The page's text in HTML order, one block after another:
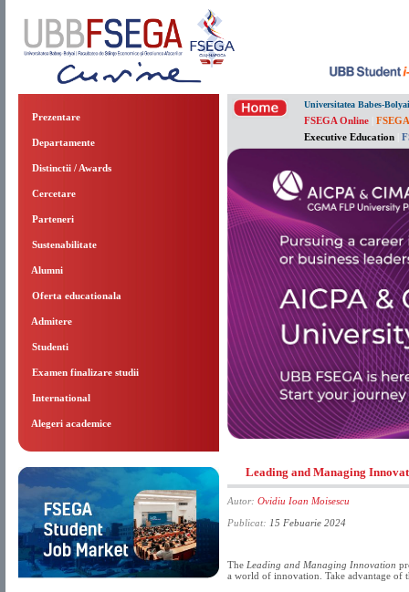
Prezentare
Departamente
Distinctii / Awards
Cercetare
Parteneri
Sustenabilitate
Alumni
Oferta educationala
Admitere
Studenti
Examen finalizare studii
International
Alegeri academice
Universitatea Babes-Bolyai
FSEGA Online
Executive Education
Leading and Managing
Autor: Ovidiu Ioan Moisescu
Publicat: 15 Febuarie 2024
The Leading and Managing Innovation
a world of innovation. Take advantage